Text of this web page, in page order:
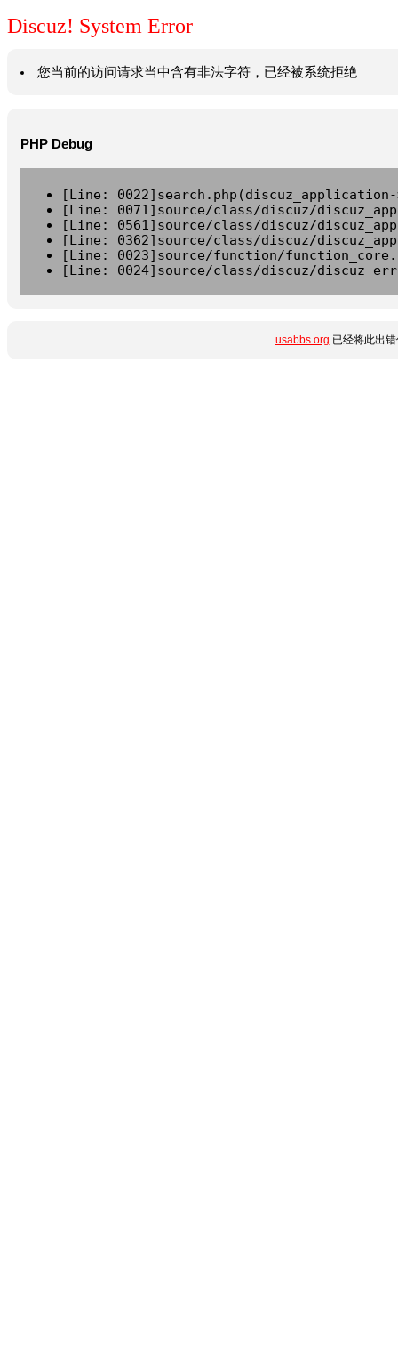
Discuz! System Error
您当前的访问请求当中含有非法字符，已经被系统拒绝
PHP Debug
[Line:
[Line: 0071]source/class/discuz/
[Line: 0561]source/class/discuz/
[Line: 0362]source/class/discuz/
[Line: 0023]source/function/
[Line: 0024]source/class/discuz/
usabbs.org 已经将此出